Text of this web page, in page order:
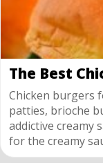
The Best
Chicken burgers
patties, brioche
addictive creamy
for the creamy